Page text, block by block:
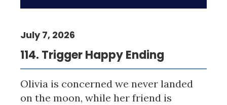
114. Trigger Happy Ending
July 7, 2026
Olivia is concerned we never landed
on the moon, while her friend is